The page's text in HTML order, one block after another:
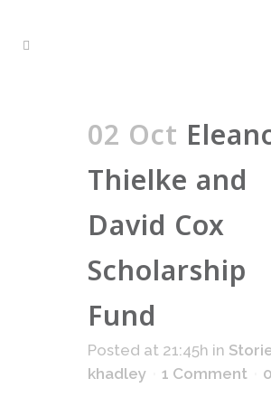
02 Oct
Thielke and
David Cox
Scholarship
Fund
Posted at 21:45h in
khadley
1 Comment 0